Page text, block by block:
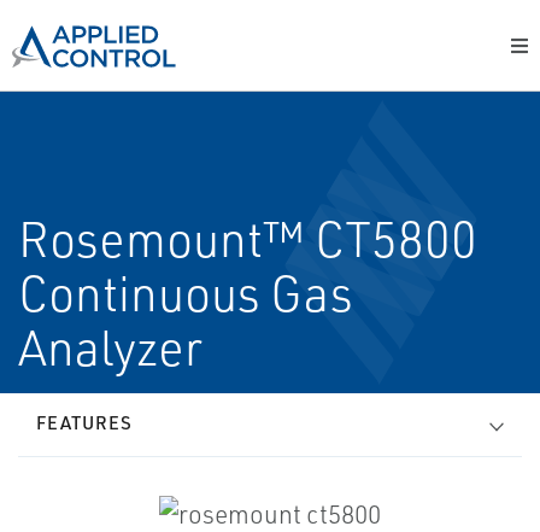
Rosemount™ CT5800
Continuous Gas
Analyzer
FEATURES